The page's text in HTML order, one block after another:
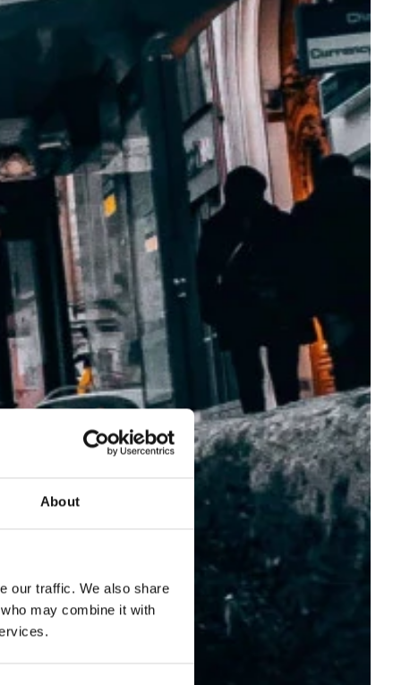
About
our traffic. We also share
may combine it with
LOCATION
ROOMS
LE PATIO RESTAURANT
SERVICES
VOUCHERS
GALLERY
ABOUT US